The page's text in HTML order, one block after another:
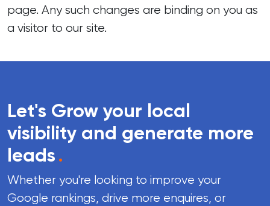
page. Any such changes are binding on you as
a visitor to our site.
Let's Grow your local
visibility and generate more
leads.
Whether you're looking to improve your
Google rankings, drive more enquires, or